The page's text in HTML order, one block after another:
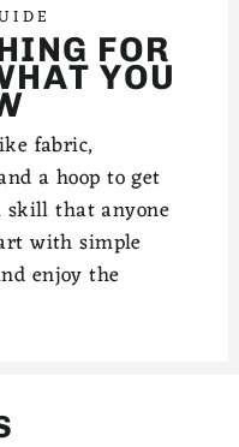
FOR
YOU
fabric,
a hoop to get
skill that anyone
with simple
enjoy the